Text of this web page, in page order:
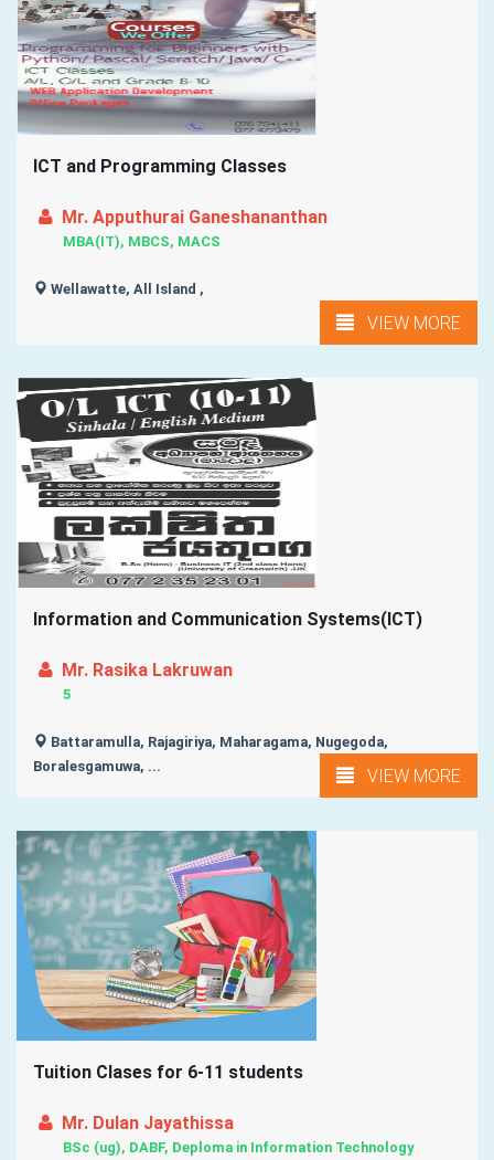
ICT and Programming Classes
Mr. Apputhurai Ganeshananthan
MBA(IT), MBCS, MACS
Wellawatte, All Island ,
VIEW MORE
Information and Communication Systems(ICT)
Mr. Rasika Lakruwan
5
Battaramulla, Rajagiriya, Maharagama, Nugegoda,
Boralesgamuwa, ...
VIEW MORE
Tuition Clases for 6-11 students
Mr. Dulan Jayathissa
BSc (ug), DABF, Deploma in Information Technology